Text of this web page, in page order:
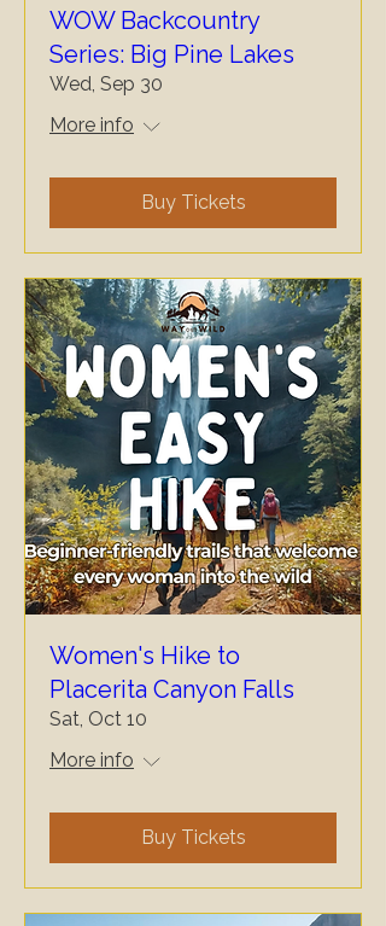
WOW Backcountry
Series: Big Pine Lakes
Wed, Sep 30
More info
Buy Tickets
Women's Hike to
Placerita Canyon Falls
Sat, Oct 10
More info
Buy Tickets